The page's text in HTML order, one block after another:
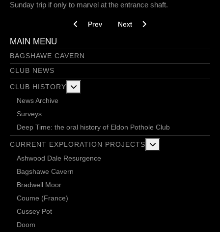
Sunday trip if only to marvel at the entrance shaft.
Previous article: Don’t just chuck it in! - 16/02/
Prev Next article: Gaping Gill /
Next
MAIN MENU
BAGSHAWE CAVERN
CLUB NEWS
CLUB HISTORY
News Archive
Surveys
Deep Time: the oral history of Eldon Pothole Club
CURRENT EXPLORATION PROJECTS
Ashwood Dale Resurgence
Bagshawe Cavern
Bradwell Moor
Coume (France)
Cussey Pot
Doom